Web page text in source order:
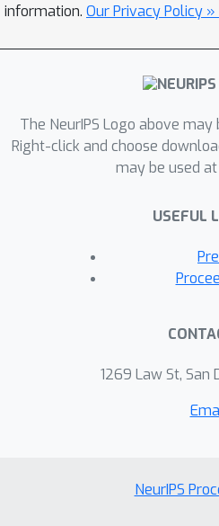
information. Our Privacy Policy »
The NeurIPS Logo above
Right-click and choose
may be used
USEFUL
1269 Law St, San
NeurIPS